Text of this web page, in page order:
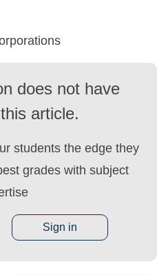
does not have
article.
students the edge they
grades with subject
Sign in